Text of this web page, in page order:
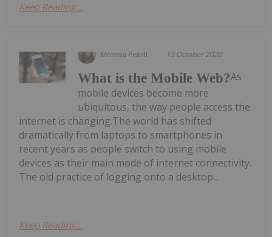
Keep Reading...
Melissa Pistilli 13 October 2020
What is the Mobile Web?As
mobile devices become more
ubiquitous, the way people access the
internet is changing.The world has shifted
dramatically from laptops to smartphones in
recent years as people switch to using mobile
devices as their main mode of internet connectivity.
The old practice of logging onto a desktop...
Keep Reading...